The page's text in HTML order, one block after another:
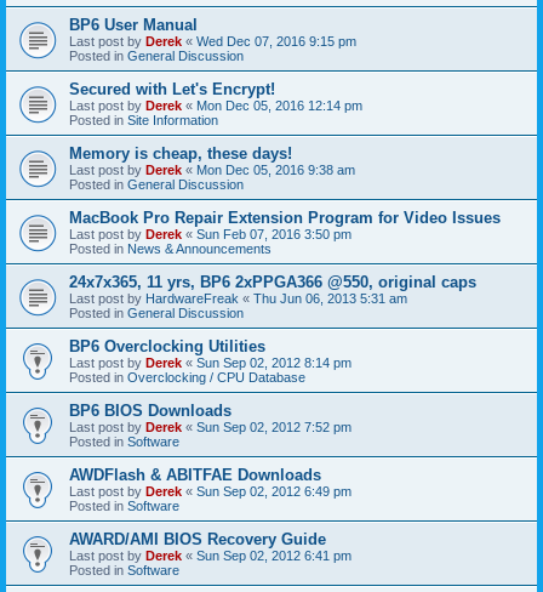
BP6 User Manual
Last post by Derek « Wed Dec 07, 2016 9:15 pm
Posted in General Discussion
Secured with Let's Encrypt!
Last post by Derek « Mon Dec 05, 2016 12:14 pm
Posted in Site Information
Memory is cheap, these days!
Last post by Derek « Mon Dec 05, 2016 9:38 am
Posted in General Discussion
MacBook Pro Repair Extension Program for Video Issues
Last post by Derek « Sun Feb 07, 2016 3:50 pm
Posted in News & Announcements
24x7x365, 11 yrs, BP6 2xPPGA366 @550, original caps
Last post by HardwareFreak « Thu Jun 06, 2013 5:31 am
Posted in General Discussion
BP6 Overclocking Utilities
Last post by Derek « Sun Sep 02, 2012 8:14 pm
Posted in Overclocking / CPU Database
BP6 BIOS Downloads
Last post by Derek « Sun Sep 02, 2012 7:52 pm
Posted in Software
AWDFlash & ABITFAE Downloads
Last post by Derek « Sun Sep 02, 2012 6:49 pm
Posted in Software
AWARD/AMI BIOS Recovery Guide
Last post by Derek « Sun Sep 02, 2012 6:41 pm
Posted in Software